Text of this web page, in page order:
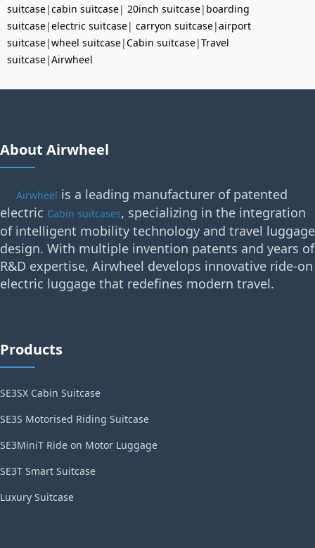
suitcase|cabin suitcase| 20inch suitcase| boarding
suitcase|electric suitcase| carryon suitcase|airport
suitcase|wheel suitcase|Cabin suitcase|Travel
suitcase|Airwheel
About Airwheel
Airwheel is a leading manufacturer of patented
electric Cabin suitcases, specializing in the integration
of intelligent mobility technology and travel luggage
design. With multiple invention patents and years of
R&D expertise, Airwheel develops innovative ride-on
electric luggage that redefines modern travel.
Products
SE3SX Cabin Suitcase
SE3S Motorised Riding Suitcase
SE3MiniT Ride on Motor Luggage
SE3T Smart Suitcase
Luxury Suitcase